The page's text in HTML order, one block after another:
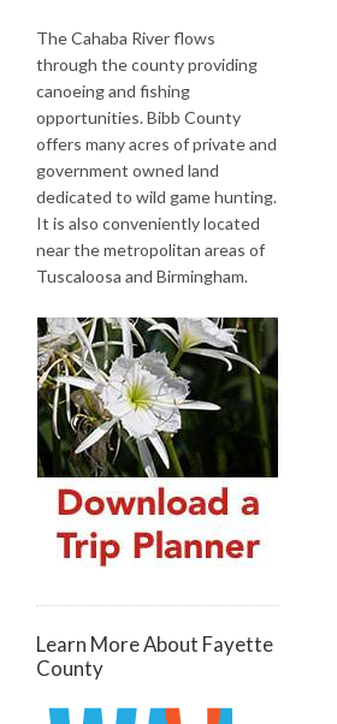
The Cahaba River flows
through the county providing
canoeing and fishing
opportunities. Bibb County
offers many acres of private and
government owned land
dedicated to wild game hunting.
It is also conveniently located
near the metropolitan areas of
Tuscaloosa and Birmingham.
Learn More About Fayette
County